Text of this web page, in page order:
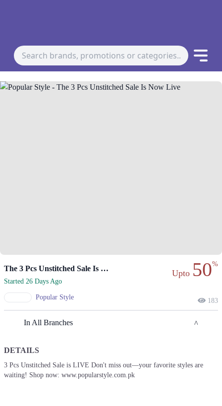
The 3 Pcs Unstitched Sale Is Now Live
Started 26 Days Ago
Popular Style
Upto 50%
183
In All Branches
Karachi
1. Bahadur Shah Zafar Road, Bahadurabad Bahadur Yar Jang CHS,
DETAILS
3 Pcs Unstitched Sale is LIVE Don't miss out—your favorite styles are
waiting! Shop now: www.popularstyle.com.pk